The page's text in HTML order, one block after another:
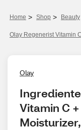
Home > Shop > Beauty
Olay Regenerist Vitamin
Olay
Vitamin C
Moisturizer,